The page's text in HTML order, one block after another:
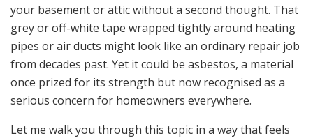
your basement or attic without a second thought. That
grey or off-white tape wrapped tightly around heating
pipes or air ducts might look like an ordinary repair job
from decades past. Yet it could be asbestos, a material
once prized for its strength but now recognised as a
serious concern for homeowners everywhere.
Let me walk you through this topic in a way that feels